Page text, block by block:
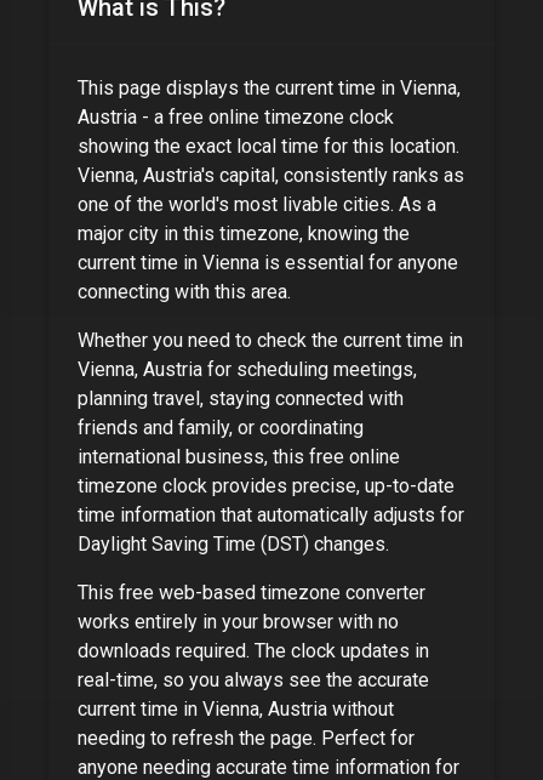
What is This?
This page displays the current time in Vienna,
Austria - a free online timezone clock
showing the exact local time for this location.
Vienna, Austria's capital, consistently ranks as
one of the world's most livable cities. As a
major city in this timezone, knowing the
current time in Vienna is essential for anyone
connecting with this area.
Whether you need to check the current time in
Vienna, Austria for scheduling meetings,
planning travel, staying connected with
friends and family, or coordinating
international business, this free online
timezone clock provides precise, up-to-date
time information that automatically adjusts for
Daylight Saving Time (DST) changes.
This free web-based timezone converter
works entirely in your browser with no
downloads required. The clock updates in
real-time, so you always see the accurate
current time in Vienna, Austria without
needing to refresh the page. Perfect for
anyone needing accurate time information for